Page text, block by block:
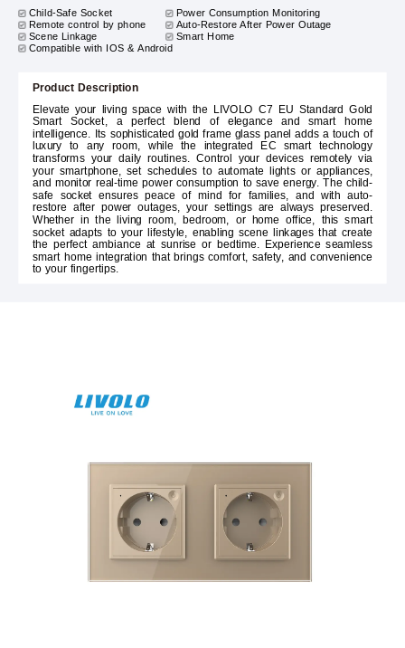
Child-Safe Socket
Power Consumption Monitoring
Remote control by phone
Auto-Restore After Power Outage
Scene Linkage
Smart Home
Compatible with IOS & Android
Product Description
Elevate your living space with the LIVOLO C7 EU Standard Gold
Smart Socket, a perfect blend of elegance and smart home
intelligence. Its sophisticated gold frame glass panel adds a touch of
luxury to any room, while the integrated EC smart technology
transforms your daily routines. Control your devices remotely via
your smartphone, set schedules to automate lights or appliances,
and monitor real-time power consumption to save energy. The child-
safe socket ensures peace of mind for families, and with auto-
restore after power outages, your settings are always preserved.
Whether in the living room, bedroom, or home office, this smart
socket adapts to your lifestyle, enabling scene linkages that create
the perfect ambiance at sunrise or bedtime. Experience seamless
smart home integration that brings comfort, safety, and convenience
to your fingertips.